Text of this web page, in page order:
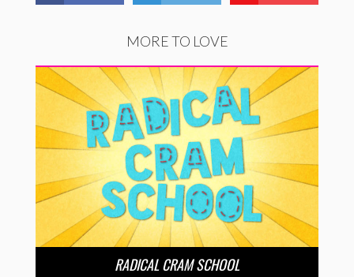
MORE TO LOVE
RADICAL CRAM SCHOOL